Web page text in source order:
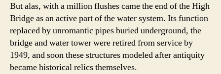
But alas, with a million flushes came the end of the High
Bridge as an active part of the water system. Its function
replaced by unromantic pipes buried underground, the
bridge and water tower were retired from service by
1949, and soon these structures modeled after antiquity
became historical relics themselves.